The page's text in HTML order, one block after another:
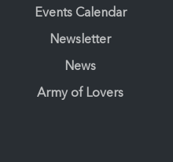
Events Calendar
Newsletter
News
Army of Lovers